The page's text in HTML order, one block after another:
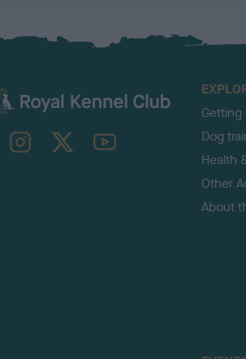
TheKennelClubUK on YouTube
Getting
Dog
Health
Other
About